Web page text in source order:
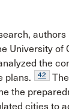
authors
University of
the
plans.
42
the
cities to